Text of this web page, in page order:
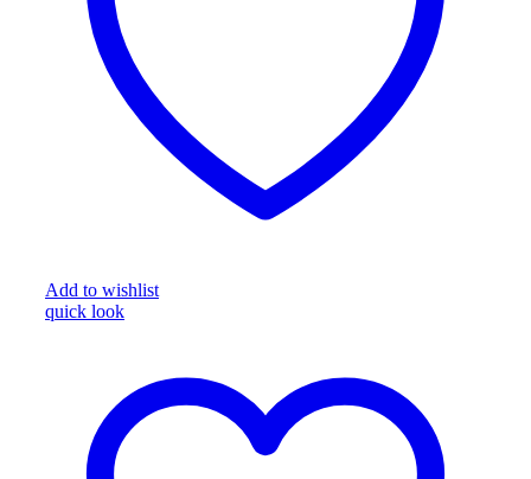
Add to wishlist
quick look